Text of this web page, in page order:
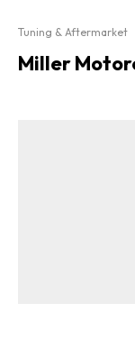
Tuning & Aftermarket
Miller